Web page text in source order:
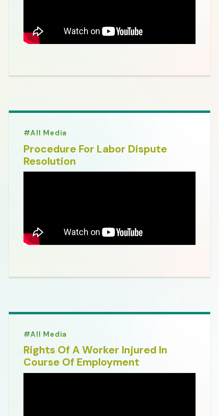
All Media
Procedure For Labor Dispute
Resolution
All Media
Rights Of A Worker Injured In
Course Of Employment